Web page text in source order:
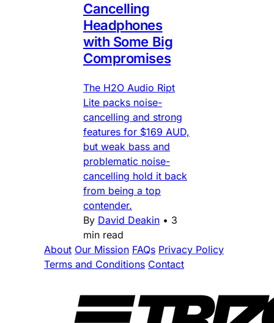
Cancelling
Headphones
with Some Big
Compromises
The H2O Audio Ript
Lite packs noise-
cancelling and strong
features for $169 AUD,
but weak bass and
problematic noise-
cancelling hold it back
from being a top
contender.
By David Deakin • 3
min read
About Our Mission FAQs Privacy Policy
Terms and Conditions Contact